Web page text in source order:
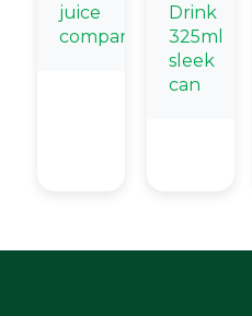
juice
company
Drink
325ml
sleek
can